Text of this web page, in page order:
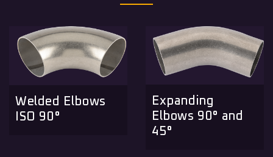
Welded Elbows
ISO 90°
Expanding
Elbows 90° and
45°